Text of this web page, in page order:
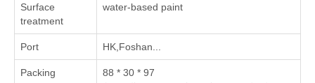
Surface
treatment
water-based paint
Port HK,Foshan...
Packing
88 * 30 * 97